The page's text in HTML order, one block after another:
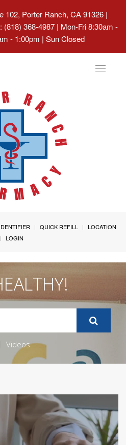
102, Porter Ranch, CA 91326 |
(818) 368-4987 | Mon-Fri 8:30am -
- 1:00pm | Sun Closed
Toggle
QUICK REFILL
LOCATION
LOGIN
Videos